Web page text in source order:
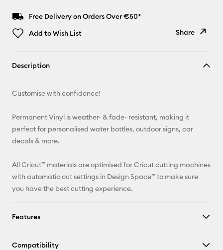
Free Delivery on Orders Over €50*
Add to Wish List
Share
Facebook
Description
Customise with confidence!
Permanent Vinyl is weather- & fade- resistant, making it
perfect for personalised water bottles, outdoor signs, car
decals & more.
All Cricut™ materials are optimised for Cricut cutting machines
with automatic cut settings in Design Space™ to make sure
you have the best cutting experience.
Features
Compatibility